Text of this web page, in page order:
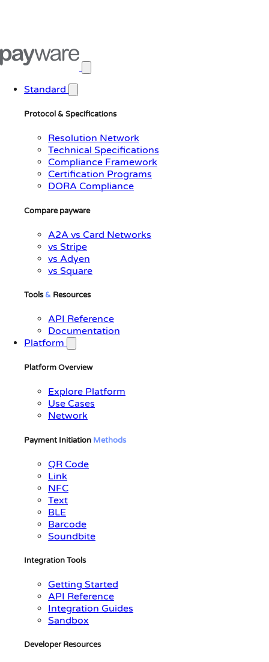
Standard
Protocol & Specifications
Resolution Network
Technical Specifications
Compliance Framework
Certification Programs
DORA Compliance
Compare payware
A2A vs Card Networks
vs Stripe
vs Adyen
vs Square
Tools& Resources
API Reference
Documentation
Platform
Platform Overview
Explore Platform
Use Cases
Network
Payment Initiation Methods
QR Code
Link
NFC
Text
BLE
Barcode
Soundbite
Integration Tools
Getting Started
API Reference
Integration Guides
Sandbox
Developer Resources